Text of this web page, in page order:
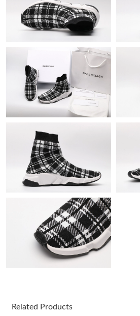
Just Sold: Frank from Orlando on Jul
Just Sold: Tina from Dallas on Jul 06,
Just Sold: Nate from Columbus on Jun
Just Sold: Milo from Las Vegas on Jun
Just Sold: Adam from Denver on Jun
Just Sold: Olivia from Columbus on May
Just Sold: Kyle from Washington, D.C.
Just Sold: Jade from Seattle on May 28,
Related Products